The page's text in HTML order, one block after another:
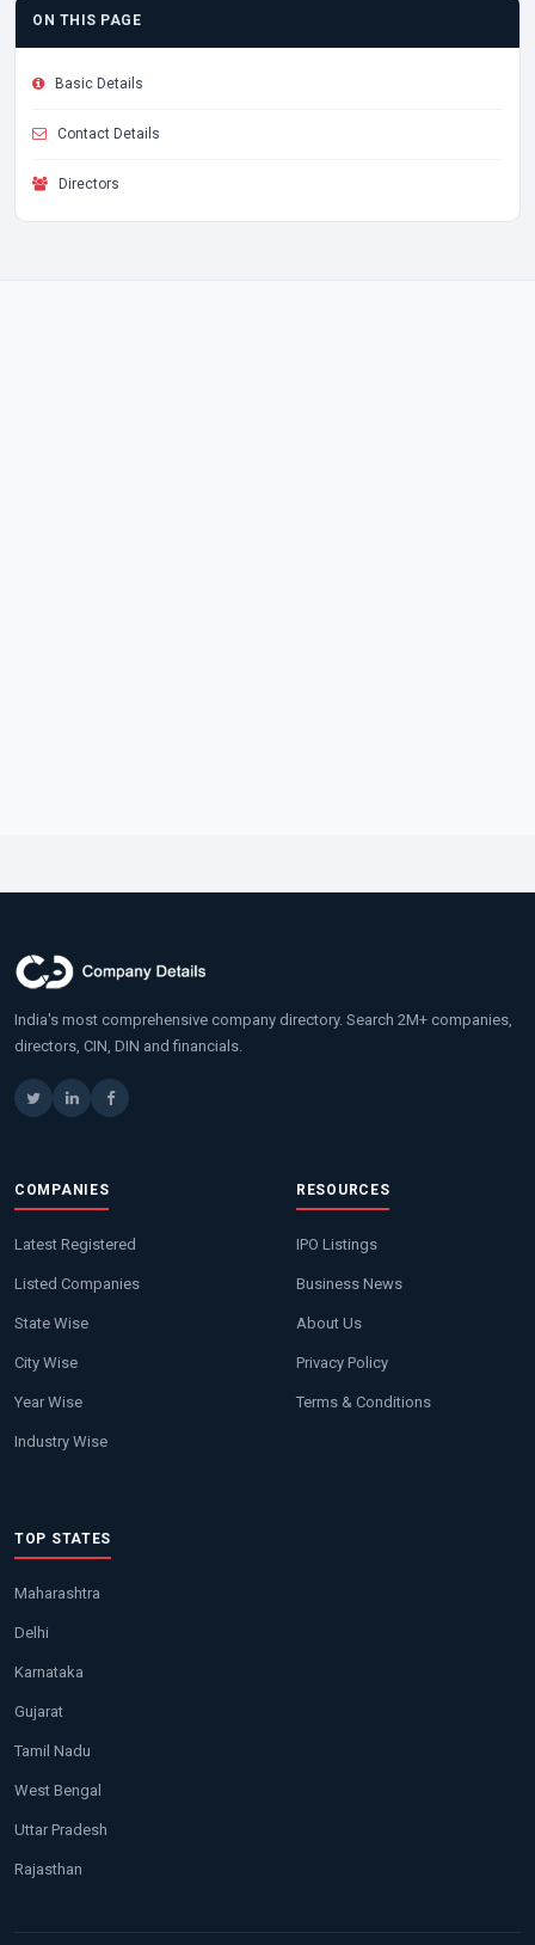
ON THIS PAGE
Basic Details
Contact Details
Directors
India's most comprehensive company directory. Search 2M+ companies,
directors, CIN, DIN and financials.
COMPANIES
Latest Registered
Listed Companies
State Wise
City Wise
Year Wise
Industry Wise
RESOURCES
IPO Listings
Business News
About Us
Privacy Policy
Terms & Conditions
TOP STATES
Maharashtra
Delhi
Karnataka
Gujarat
Tamil Nadu
West Bengal
Uttar Pradesh
Rajasthan